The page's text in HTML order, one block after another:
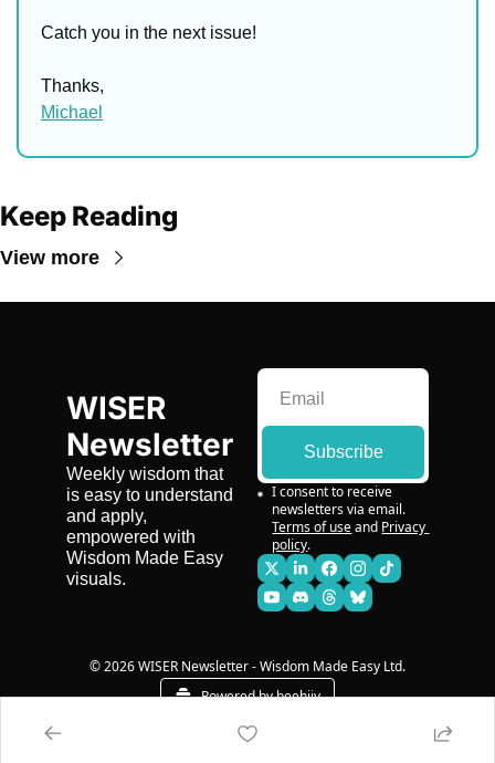
Catch you in the next issue!
Thanks,
Michael
Keep Reading
View more
WISER
Newsletter
Weekly wisdom that
is easy to understand
and apply,
empowered with
Wisdom Made Easy
visuals.
Subscribe
I consent to receive
newsletters via email.
Terms of use and Privacy
policy.
© 2026 WISER Newsletter - Wisdom Made Easy Ltd.
Powered by beehiiv